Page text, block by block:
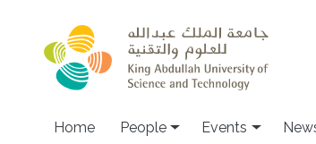
Main navigation
Home People Events